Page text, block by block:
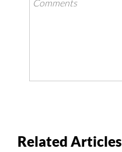
Related Articles